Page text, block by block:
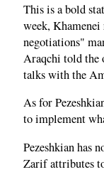
This is a bold
week,
negotiations"
Araqchi told the
talks with the
As for
to implement
Pezeshkian has
Zarif attributes